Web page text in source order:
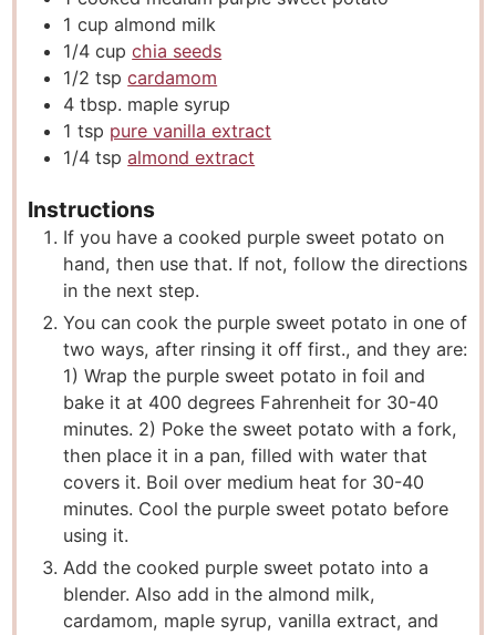
1 cup almond milk
1/4 cup chia seeds
1/2 tsp cardamom
4 tbsp. maple syrup
1 tsp pure vanilla extract
1/4 tsp almond extract
Instructions
If you have a cooked purple sweet potato on
hand, then use that. If not, follow the directions
in the next step.
You can cook the purple sweet potato in one of
two ways, after rinsing it off first., and they are:
1) Wrap the purple sweet potato in foil and
bake it at 400 degrees Fahrenheit for 30-40
minutes. 2) Poke the sweet potato with a fork,
then place it in a pan, filled with water that
covers it. Boil over medium heat for 30-40
minutes. Cool the purple sweet potato before
using it.
Add the cooked purple sweet potato into a
blender. Also add in the almond milk,
cardamom, maple syrup, vanilla extract, and